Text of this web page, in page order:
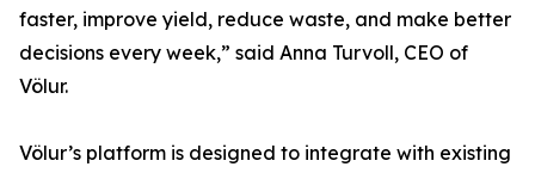
faster, improve yield, reduce waste, and make better
decisions every week,” said Anna Turvoll, CEO of
Völur.
Völur’s platform is designed to integrate with existing